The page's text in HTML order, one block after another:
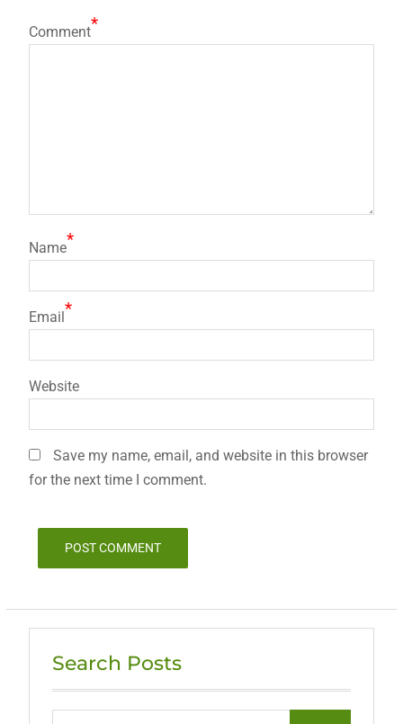
Comment*
Name*
Email*
Website
Save my name, email, and website in this browser
for the next time I comment.
Search Posts